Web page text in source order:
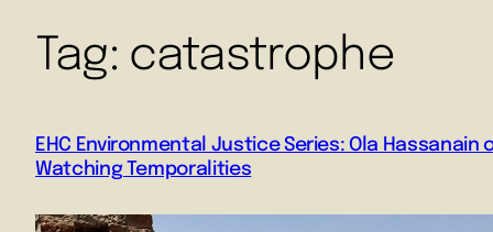
Tag: catastrophe
EHC Environmental Justice Series: Ola Hassanain
Watching Temporalities